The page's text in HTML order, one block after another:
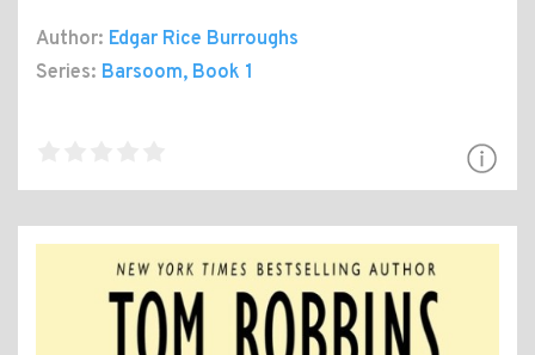
Author: Edgar Rice Burroughs
Series: Barsoom, Book 1